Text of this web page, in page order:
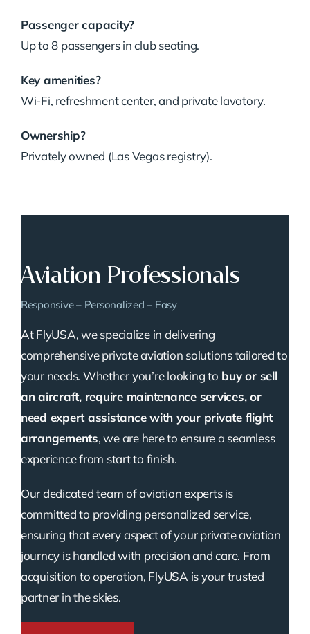
Passenger capacity?
Up to 8 passengers in club seating.
Key amenities?
Wi-Fi, refreshment center, and private lavatory.
Ownership?
Privately owned (Las Vegas registry).
Aviation Professionals
Responsive – Personalized – Easy
At FlyUSA, we specialize in delivering
comprehensive private aviation solutions tailored to
your needs. Whether you’re looking to buy or sell
an aircraft, require maintenance services, or
need expert assistance with your private flight
arrangements, we are here to ensure a seamless
experience from start to finish.
Our dedicated team of aviation experts is
committed to providing personalized service,
ensuring that every aspect of your private aviation
journey is handled with precision and care. From
acquisition to operation, FlyUSA is your trusted
partner in the skies.